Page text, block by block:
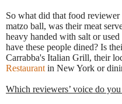
So what did that food
matzo ball, was their meat
heavy handed with salt or
have these people dined? Is
Carrabba's Italian Grill, their
Restaurant in New York or
Which reviewers’ voice do you